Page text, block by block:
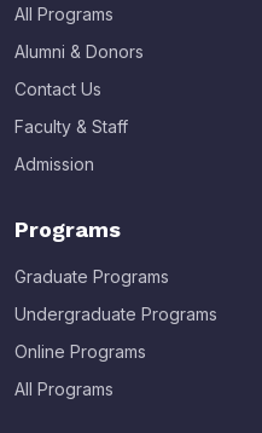
All Programs
Alumni & Donors
Contact Us
Faculty & Staff
Admission
Programs
Graduate Programs
Undergraduate Programs
Online Programs
All Programs